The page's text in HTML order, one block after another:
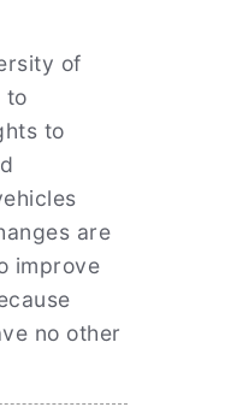
of
to
to
are
improve
no other